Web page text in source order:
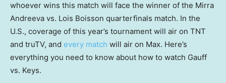
whoever wins this match will face the winner of the Mirra
Andreeva vs. Lois Boisson quarterfinals match. In the
U.S., coverage of this year’s tournament will air on TNT
and truTV, and every match will air on Max. Here’s
everything you need to know about how to watch Gauff
vs. Keys.